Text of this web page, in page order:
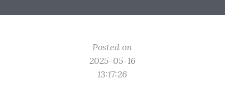
Posted on
2025-05-16
13:17:26